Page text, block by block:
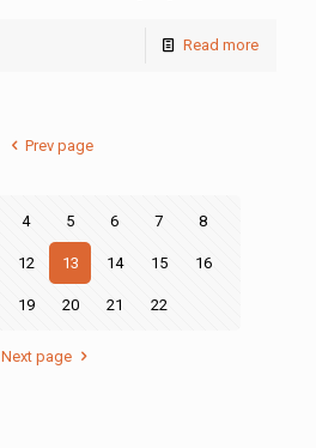
Read more
Prev page
4 5 6 7 8
12 13 14 15 16
19 20 21 22
Next page